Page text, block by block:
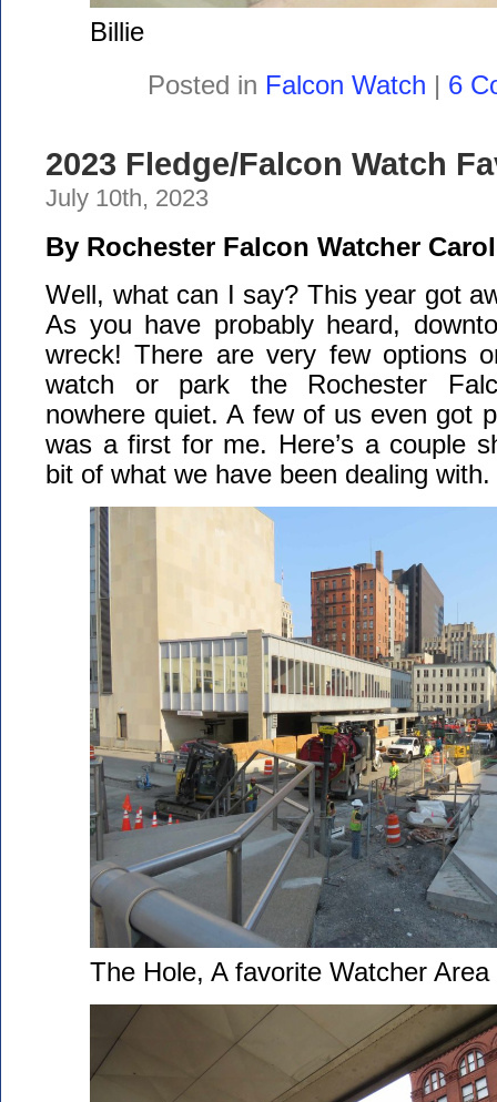
Billie
Posted in Falcon Watch | 6
2023 Fledge/Falcon Watch
July 10th, 2023
By Rochester Falcon Watcher
Well, what can I say? This year got
As you have probably heard,
wreck! There are very few options
watch or park the Rochester
nowhere quiet. A few of us even got
was a first for me. Here’s a couple
bit of what we have been dealing with.
The Hole, A favorite Watcher Area